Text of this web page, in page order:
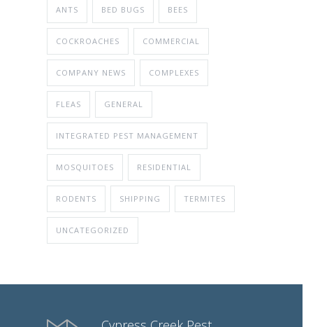
ANTS BED BUGS BEES
COCKROACHES COMMERCIAL
COMPANY NEWS COMPLEXES
FLEAS GENERAL
INTEGRATED PEST MANAGEMENT
MOSQUITOES RESIDENTIAL
RODENTS SHIPPING TERMITES
UNCATEGORIZED